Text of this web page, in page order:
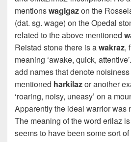
mentionswagigazon the
(dat. sg. wage) on the Opedal
related to the above mentioned
Reistad stone there is awakraz,
meaning ‘awake, quick,
add names that denote
mentioned harkilazor another
‘roaring, noisy, uneasy’ on a
Apparently the ideal warrior was
The meaning of the word erilaz
seems to have been some sort